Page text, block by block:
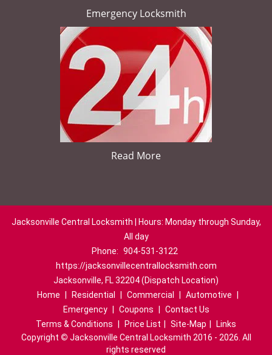
Emergency Locksmith
Read More
Jacksonville Central Locksmith | Hours: Monday through Sunday,
All day
Phone: 904-531-3122
https://jacksonvillecentrallocksmith.com
Jacksonville, FL 32204 (Dispatch Location)
Home
Residential Commercial Automotive
Emergency
Coupons
Contact Us
Terms & Conditions
Price List Site-Map
Links
Copyright © Jacksonville Central Locksmith 2016 - 2026. All
rights reserved